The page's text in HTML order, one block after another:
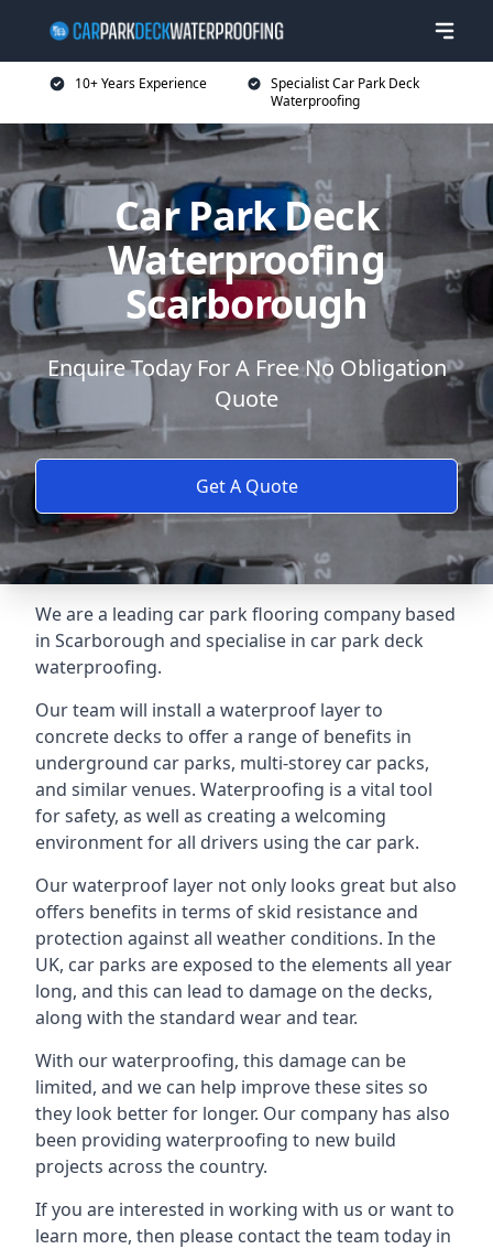
10+ Years Experience
Specialist Car Park Deck
Waterproofing
Car Park Deck
Waterproofing
Scarborough
Enquire Today For A Free No Obligation
Quote
Get A Quote
We are a leading car park flooring company based
in Scarborough and specialise in car park deck
waterproofing.
Our team will install a waterproof layer to
concrete decks to offer a range of benefits in
underground car parks, multi-storey car packs,
and similar venues. Waterproofing is a vital tool
for safety, as well as creating a welcoming
environment for all drivers using the car park.
Our waterproof layer not only looks great but also
offers benefits in terms of skid resistance and
protection against all weather conditions. In the
UK, car parks are exposed to the elements all year
long, and this can lead to damage on the decks,
along with the standard wear and tear.
With our waterproofing, this damage can be
limited, and we can help improve these sites so
they look better for longer. Our company has also
been providing waterproofing to new build
projects across the country.
If you are interested in working with us or want to
learn more, then please contact the team today in